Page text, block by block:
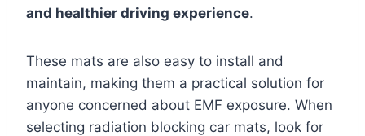
and healthier driving experience.
These mats are also easy to install and
maintain, making them a practical solution for
anyone concerned about EMF exposure. When
selecting radiation blocking car mats, look for